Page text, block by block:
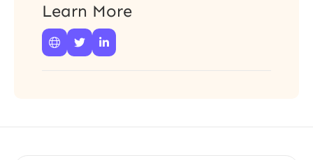
Learn More
  